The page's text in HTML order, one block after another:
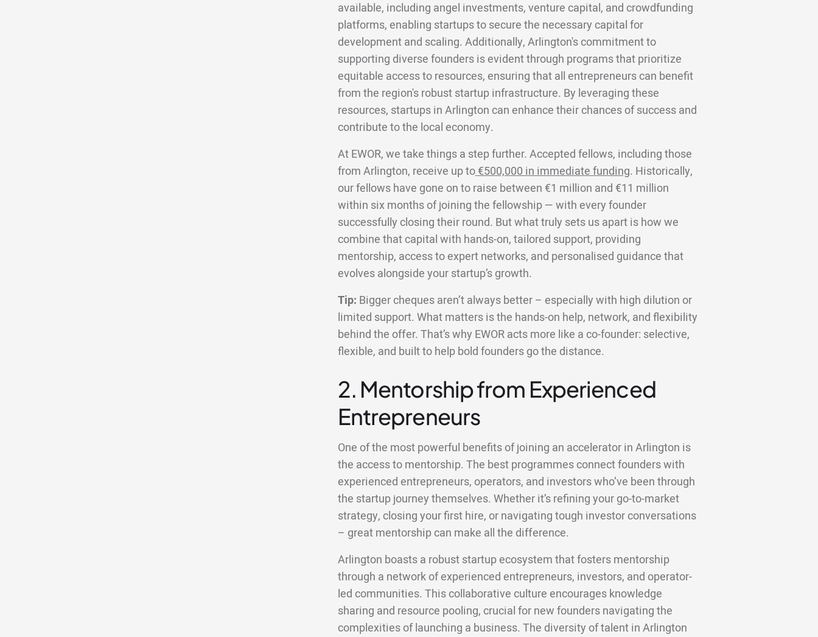
available, including angel investments, venture capital, and crowdfunding
platforms, enabling startups to secure the necessary capital for
development and scaling. Additionally, Arlington's commitment to
supporting diverse founders is evident through programs that prioritize
equitable access to resources, ensuring that all entrepreneurs can benefit
from the region's robust startup infrastructure. By leveraging these
resources, startups in Arlington can enhance their chances of success and
contribute to the local economy.
At EWOR, we take things a step further. Accepted fellows, including those
from Arlington, receive up to€500,000 in immediate funding. Historically,
our fellows have gone on to raise between €1 million and €11 million
within six months of joining the fellowship — with every founder
successfully closing their round. But what truly sets us apart is how we
combine that capital with hands-on, tailored support, providing
mentorship, access to expert networks, and personalised guidance that
evolves alongside your startup’s growth.
Tip: Bigger cheques aren’t always better – especially with high dilution or
limited support. What matters is the hands-on help, network, and flexibility
behind the offer. That’s why EWOR acts more like a co-founder: selective,
flexible, and built to help bold founders go the distance.
2. Mentorship from Experienced
Entrepreneurs
One of the most powerful benefits of joining an accelerator in Arlington is
the access to mentorship. The best programmes connect founders with
experienced entrepreneurs, operators, and investors who’ve been through
the startup journey themselves. Whether it’s refining your go-to-market
strategy, closing your first hire, or navigating tough investor conversations
– great mentorship can make all the difference.
Arlington boasts a robust startup ecosystem that fosters mentorship
through a network of experienced entrepreneurs, investors, and operator-
led communities. This collaborative culture encourages knowledge
sharing and resource pooling, crucial for new founders navigating the
complexities of launching a business. The diversity of talent in Arlington